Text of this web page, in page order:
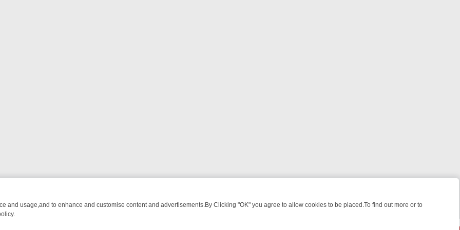
and usage,and to enhance and customise content and advertisements.By Clicking "OK" you agree to allow cookies to be placed.To find out more or to